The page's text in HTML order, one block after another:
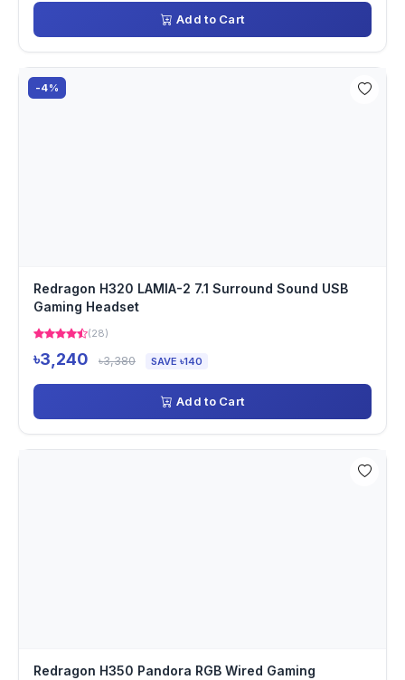
Add to Cart
-4%
Redragon H320 LAMIA-2 7.1 Surround Sound USB
Gaming Headset
(28)
৳3,240 ৳3,380 SAVE ৳140
Add to Cart
Redragon H350 Pandora RGB Wired Gaming